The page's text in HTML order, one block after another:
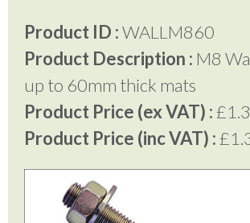
Product ID :WALLM860
Product Description : M8
up to 60mm thick mats
Product Price (ex VAT) :
Product Price (inc VAT) :